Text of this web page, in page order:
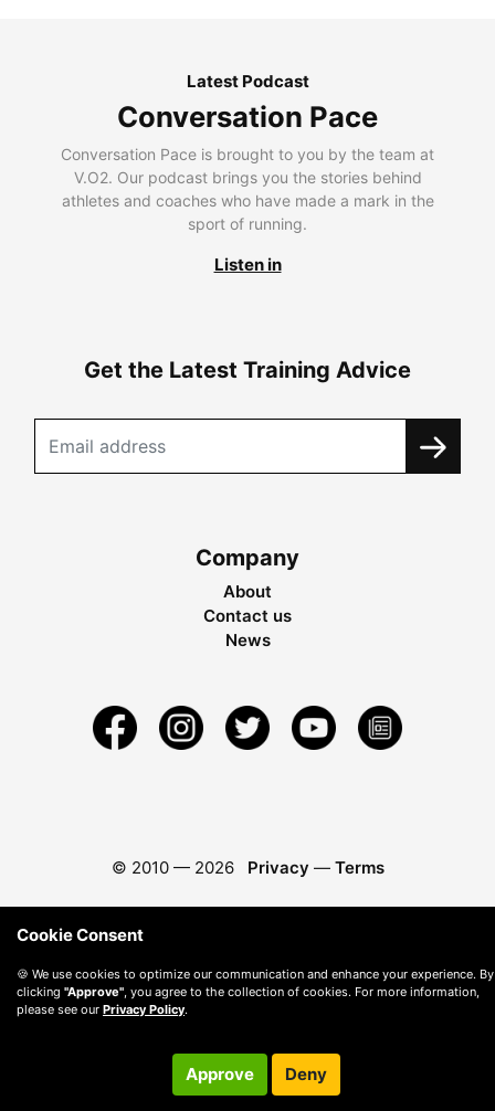
Latest Podcast
Conversation Pace
Conversation Pace is brought to you by the team at
V.O2. Our podcast brings you the stories behind
athletes and coaches who have made a mark in the
sport of running.
Listen in
Get the Latest Training Advice
Company
About
Contact us
News
© 2010 — 2026 Privacy — Terms
Cookie Consent
🍪 We use cookies to optimize our communication and enhance your experience. By
clicking "Approve", you agree to the collection of cookies. For more information,
please see our Privacy Policy.
Approve Deny